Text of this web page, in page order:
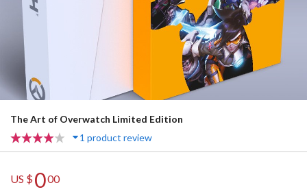
The Art of Overwatch Limited Edition
1 product review
US $000